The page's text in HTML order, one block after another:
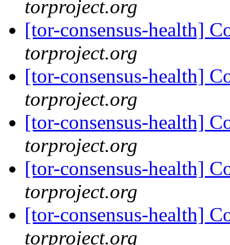
torproject.org
[tor-consensus-health]
torproject.org
[tor-consensus-health]
torproject.org
[tor-consensus-health]
torproject.org
[tor-consensus-health]
torproject.org
[tor-consensus-health]
torproject.org